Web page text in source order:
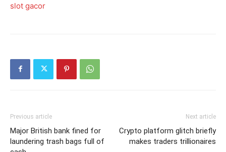
slot gacor
Previous article
Major British bank fined for
laundering trash bags full of
Next article
Crypto platform glitch briefly
makes traders trillionaires